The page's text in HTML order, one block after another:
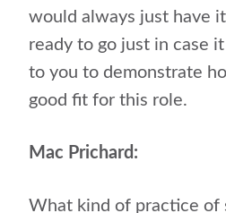
would always just have
ready to go just in case
to you to demonstrate
good fit for this role.
Mac Prichard:
What kind of practice of